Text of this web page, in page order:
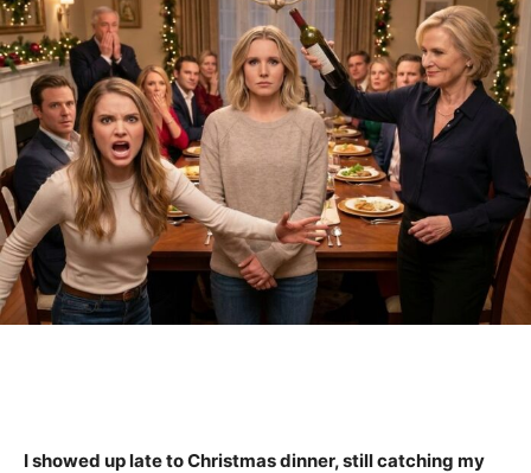
I showed up late to Christmas dinner, still catching my